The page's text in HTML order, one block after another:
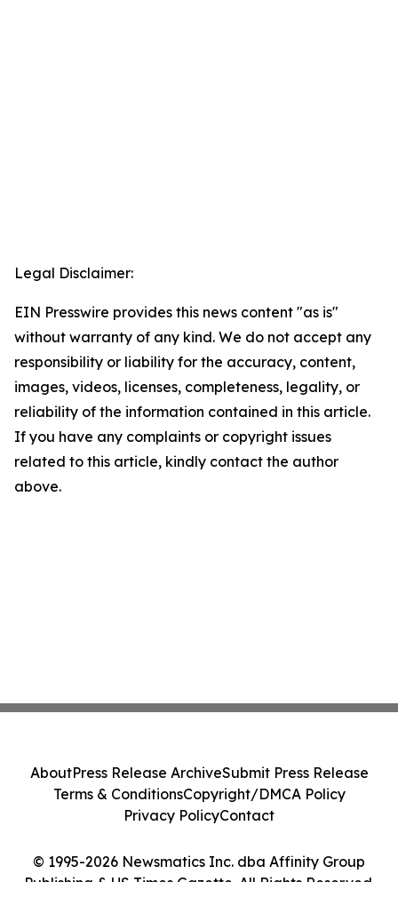
Legal Disclaimer:
EIN Presswire provides this news content "as is"
without warranty of any kind. We do not accept any
responsibility or liability for the accuracy, content,
images, videos, licenses, completeness, legality, or
reliability of the information contained in this article.
If you have any complaints or copyright issues
related to this article, kindly contact the author
above.
© 1995-2026 Newsmatics Inc. dba Affinity Group
Publishing & US Times Gazette. All Rights Reserved.
AboutPress Release ArchiveSubmit Press Release
Terms & ConditionsCopyright/DMCA Policy
Privacy PolicyContact